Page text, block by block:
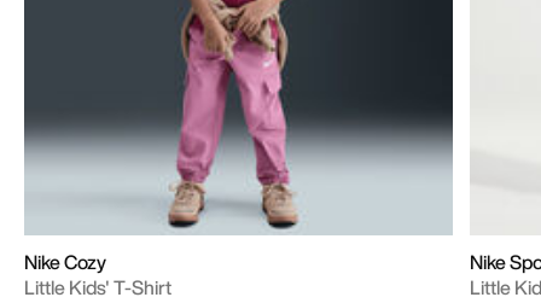
Nike Cozy
Little Kids' T-Shirt
Nike
Little